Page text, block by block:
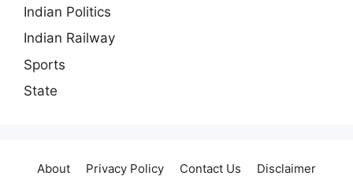
Indian Politics
Indian Railway
Sports
State
About Privacy Policy Contact Us Disclaimer